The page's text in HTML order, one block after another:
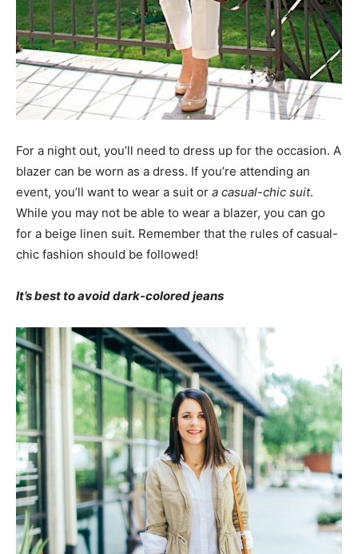
For a night out, you’ll need to dress up for the occasion. A
blazer can be worn as a dress. If you’re attending an
event, you’ll want to wear a suit or a casual-chic suit.
While you may not be able to wear a blazer, you can go
for a beige linen suit. Remember that the rules of casual-
chic fashion should be followed!
It’s best to avoid dark-colored jeans